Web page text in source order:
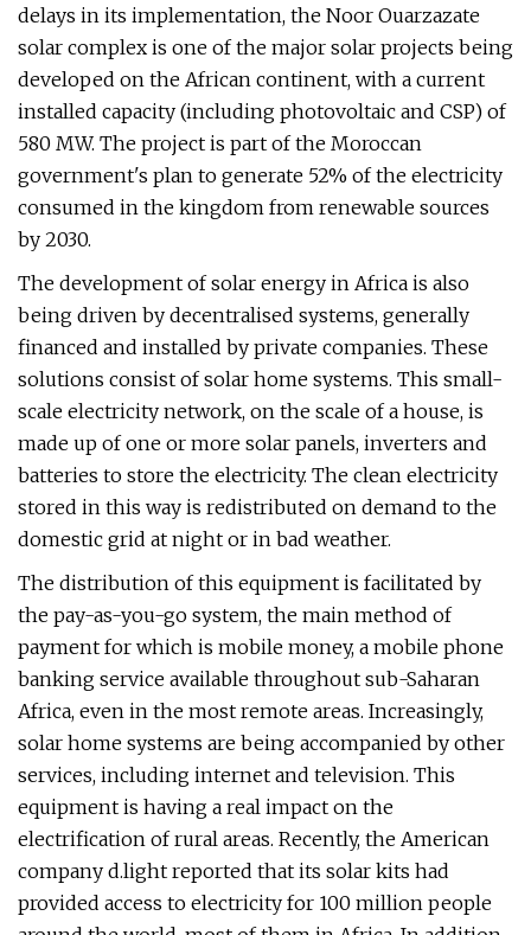
delays in its implementation, the Noor Ouarzazate
solar complex is one of the major solar projects being
developed on the African continent, with a current
installed capacity (including photovoltaic and CSP) of
580 MW. The project is part of the Moroccan
government's plan to generate 52% of the electricity
consumed in the kingdom from renewable sources
by 2030.
The development of solar energy in Africa is also
being driven by decentralised systems, generally
financed and installed by private companies. These
solutions consist of solar home systems. This small-
scale electricity network, on the scale of a house, is
made up of one or more solar panels, inverters and
batteries to store the electricity. The clean electricity
stored in this way is redistributed on demand to the
domestic grid at night or in bad weather.
The distribution of this equipment is facilitated by
the pay-as-you-go system, the main method of
payment for which is mobile money, a mobile phone
banking service available throughout sub-Saharan
Africa, even in the most remote areas. Increasingly,
solar home systems are being accompanied by other
services, including internet and television. This
equipment is having a real impact on the
electrification of rural areas. Recently, the American
company d.light reported that its solar kits had
provided access to electricity for 100 million people